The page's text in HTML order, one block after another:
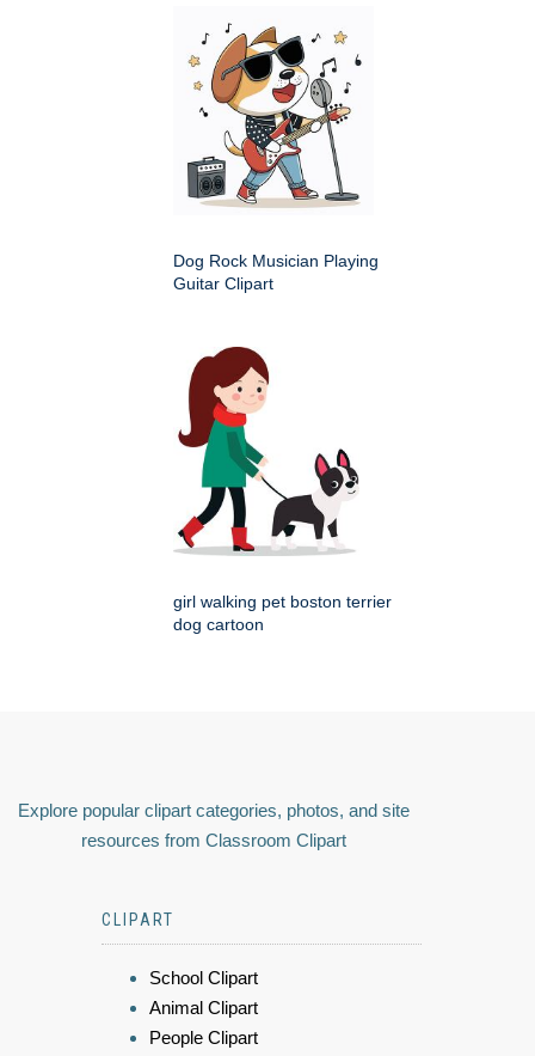
Dog Rock Musician Playing
Guitar Clipart
girl walking pet boston terrier
dog cartoon
Explore popular clipart categories, photos, and site
resources from Classroom Clipart
CLIPART
School Clipart
Animal Clipart
People Clipart